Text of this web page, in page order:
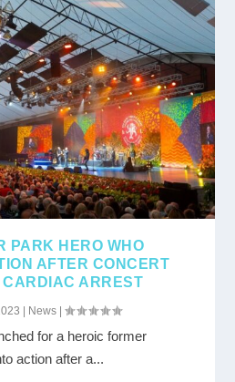
PARK HERO WHO
AFTER CONCERT
ARREST
| News |
for a heroic former
action after a...